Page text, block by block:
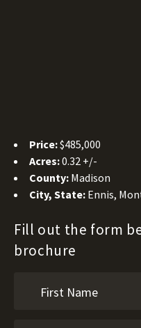
Price:$485,000
Acres:0.32 +/-
County: Madison
City, State: Ennis,
Fill out the form
brochure